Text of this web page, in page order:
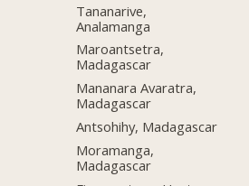
Tananarive,
Analamanga
Maroantsetra,
Madagascar
Mananara Avaratra,
Madagascar
Antsohihy, Madagascar
Moramanga,
Madagascar